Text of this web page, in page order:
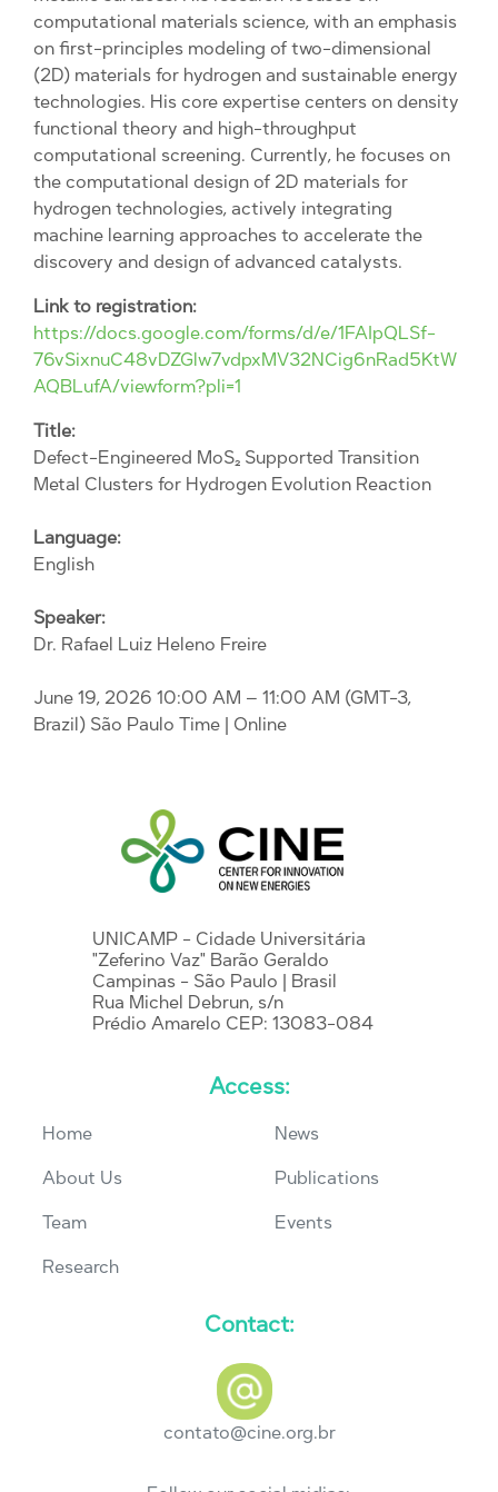
computational materials science, with an emphasis
on first-principles modeling of two-dimensional
(2D) materials for hydrogen and sustainable energy
technologies. His core expertise centers on density
functional theory and high-throughput
computational screening. Currently, he focuses on
the computational design of 2D materials for
hydrogen technologies, actively integrating
machine learning approaches to accelerate the
discovery and design of advanced catalysts.
Link to registration:
https://docs.google.com/forms/d/e/1FAIpQLSf-
76vSixnuC48vDZGlw7vdpxMV32NCig6nRad5KtW
AQBLufA/viewform?pli=1
Title:
Defect-Engineered MoS₂ Supported Transition
Metal Clusters for Hydrogen Evolution Reaction
Language:
English
Speaker:
Dr. Rafael Luiz Heleno Freire
June 19, 2026 10:00 AM – 11:00 AM (GMT-3,
Brazil) São Paulo Time
| Online
UNICAMP - Cidade Universitária
"Zeferino Vaz" Barão Geraldo
Campinas - São Paulo | Brasil
Rua Michel Debrun, s/n
Prédio Amarelo CEP: 13083-084
Access:
Home
About Us
Team
Research
News
Publications
Events
Contact:
contato@cine.org.br